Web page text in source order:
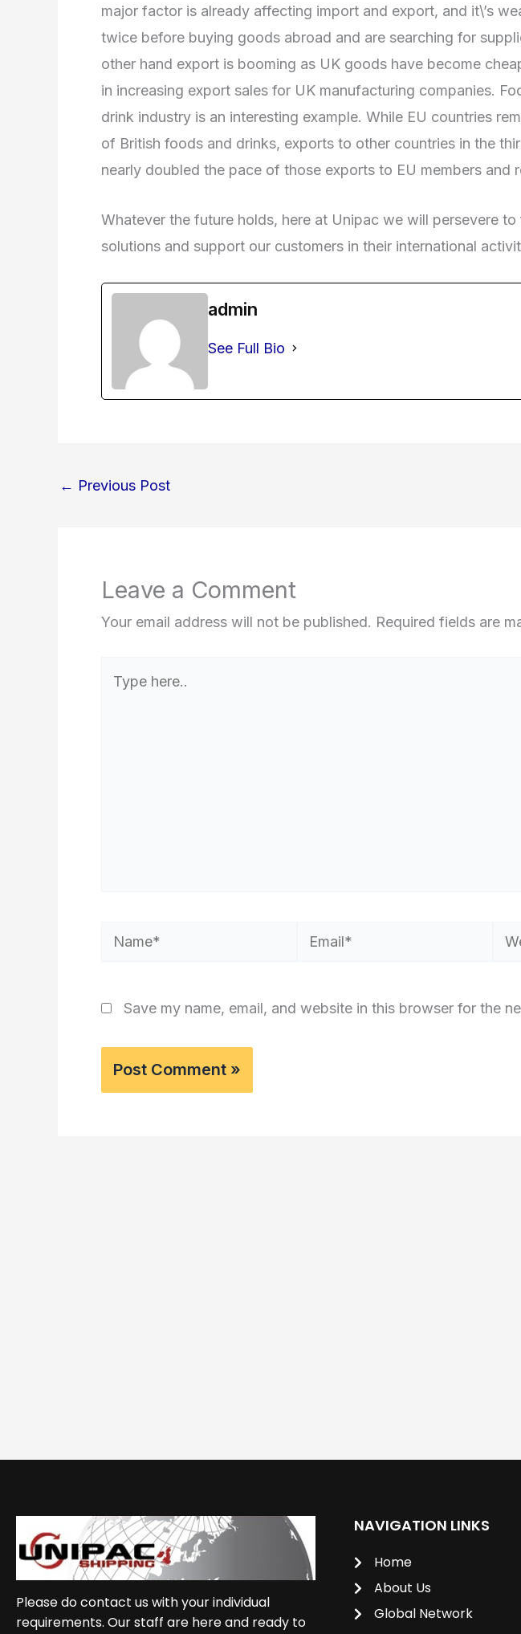
major factor is already affecting import and export, and it\’s
twice before buying goods abroad and are searching for
other hand export is booming as UK goods have become
in increasing export sales for UK manufacturing companies.
drink industry is an interesting example. While EU countries
of British foods and drinks, exports to other countries in the
nearly doubled the pace of those exports to EU members and
Whatever the future holds, here at Unipac we will persevere
solutions and support our customers in their international
admin
See Full Bio
← Previous Post
Leave a Comment
Your email address will not be published. Required fields are
here..
Name* Email*
Save my name, email, and website in this browser for the
Please do contact us with your individual
requirements. Our staff are here and ready to
NAVIGATION LINKS
Home
About Us
Global Network